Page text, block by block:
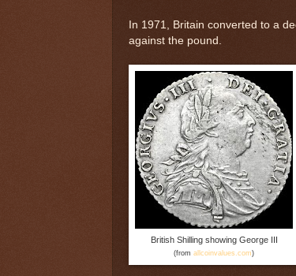
In 1971, Britain converted to a
against the pound.
British Shilling showing George III
(from allcoinvalues.com)